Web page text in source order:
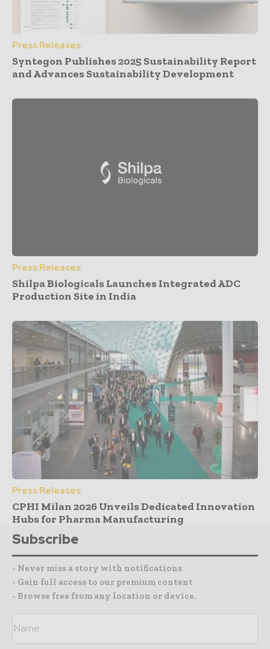
Press Releases
Syntegon Publishes 2025 Sustainability Report
and Advances Sustainability Development
Press Releases
Shilpa Biologicals Launches Integrated ADC
Production Site in India
Press Releases
CPHI Milan 2026 Unveils Dedicated Innovation
Hubs for Pharma Manufacturing
Subscribe
- Never miss a story with notifications
- Gain full access to our premium content
- Browse free from any location or device.